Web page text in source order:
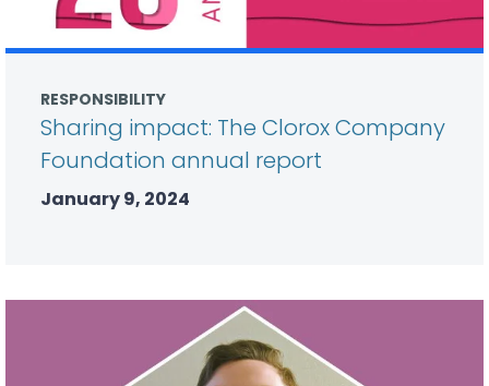
RESPONSIBILITY
Sharing impact: The Clorox Company
Foundation annual report
January 9, 2024